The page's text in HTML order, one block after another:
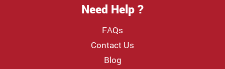
Need Help ?
FAQs
Contact Us
Blog